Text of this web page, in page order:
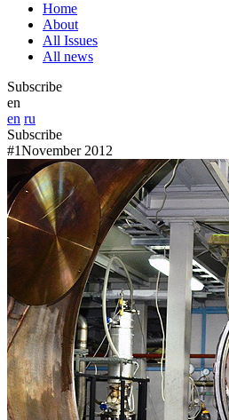
Home
About
All Issues
All news
Subscribe
en
en ru
Subscribe
#1November 2012